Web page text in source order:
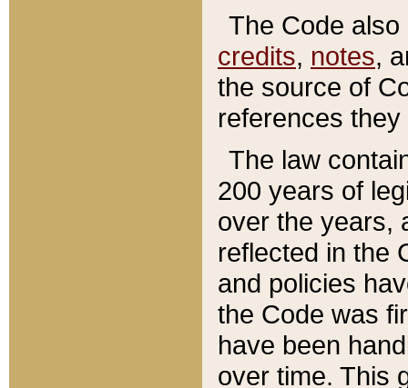
The Code
credits, notes,
the source of
references
The law
200 years of
over the years,
reflected in the
and policies
the Code was
have been
over time. This